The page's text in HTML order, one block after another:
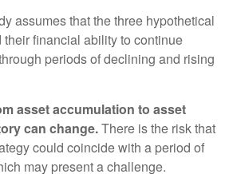
assumes that the three hypothetical
financial ability to continue
periods of declining and rising
asset accumulation to asset
can change.There is the risk that
could coincide with a period of
may present a challenge.